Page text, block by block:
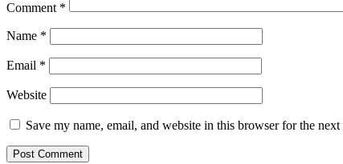
Comment *
Name *
Email *
Website
Save my name, email, and website in this browser for the